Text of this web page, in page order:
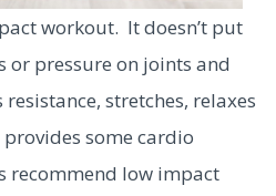
workout. It doesn’t put
or pressure on joints and
stretches, relaxes
some cardio
recommend low impact